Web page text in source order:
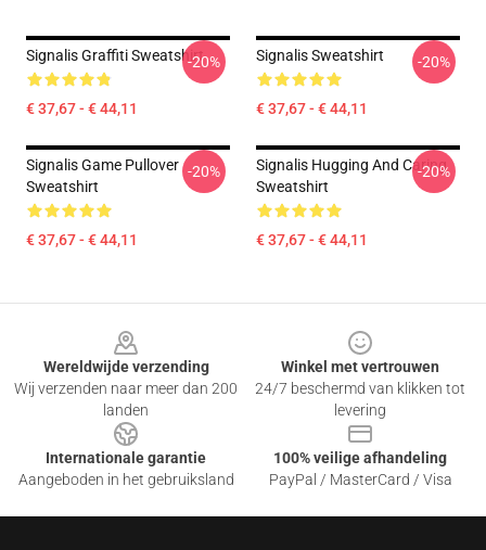
Signalis Graffiti Sweatshirt
€ 37,67 - € 44,11
-20% Signalis Sweatshirt
€ 37,67 - € 44,11
-20%
Signalis Game Pullover
Sweatshirt
€ 37,67 - € 44,11
-20%
Signalis Hugging And Caring
Sweatshirt
€ 37,67 - € 44,11
-20%
Wereldwijde verzending
Wij verzenden naar meer dan 200
landen
Winkel met vertrouwen
24/7 beschermd van klikken tot
levering
Internationale garantie
Aangeboden in het gebruiksland
100% veilige afhandeling
PayPal / MasterCard / Visa